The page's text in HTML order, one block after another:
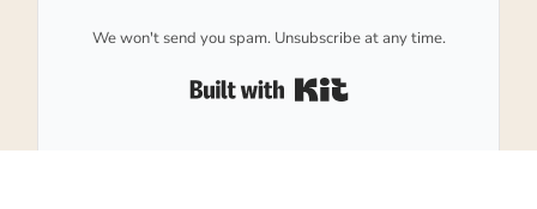
We won't send you spam. Unsubscribe at any time.